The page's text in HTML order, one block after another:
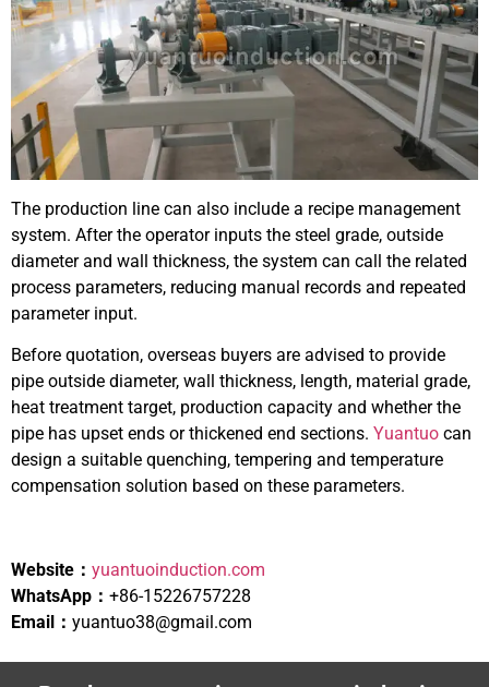
The production line can also include a recipe management
system. After the operator inputs the steel grade, outside
diameter and wall thickness, the system can call the related
process parameters, reducing manual records and repeated
parameter input.
Before quotation, overseas buyers are advised to provide
pipe outside diameter, wall thickness, length, material grade,
heat treatment target, production capacity and whether the
pipe has upset ends or thickened end sections. Yuantuo can
design a suitable quenching, tempering and temperature
compensation solution based on these parameters.
Website： yuantuoinduction.com
WhatsApp： +86-15226757228
Email： yuantuo38@gmail.com